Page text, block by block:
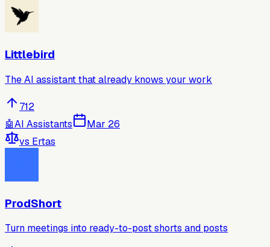
Littlebird
The AI assistant that already knows your work
712
🤖AI Assistants
Mar 26
vs Ertas
ProdShort
Turn meetings into ready-to-post shorts and posts